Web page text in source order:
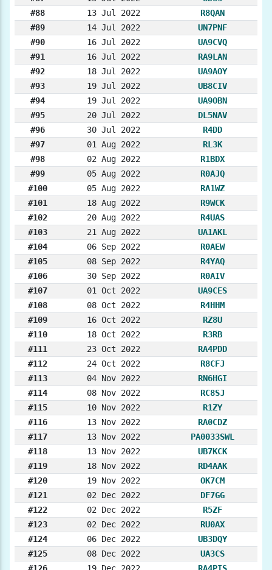
#88
13 Jul 2022
R8QAN
#89
14 Jul 2022
UN7PNF
#90
16 Jul 2022
UA9CVQ
#91
16 Jul 2022
RA9LAN
#92
18 Jul 2022
UA9AOY
#93
19 Jul 2022
UB8CIV
#94
19 Jul 2022
UA9OBN
#95
20 Jul 2022
DL5NAV
#96
30 Jul 2022
R4DD
#97
01 Aug 2022
RL3K
#98
02 Aug 2022
R1BDX
#99
05 Aug 2022
R0AJQ
#100
05 Aug 2022
RA1WZ
#101
18 Aug 2022
R9WCK
#102
20 Aug 2022
R4UAS
#103
21 Aug 2022
UA1AKL
#104
06 Sep 2022
R0AEW
#105
08 Sep 2022
R4YAQ
#106
30 Sep 2022
R0AIV
#107
01 Oct 2022
UA9CES
#108
08 Oct 2022
R4HHM
#109
16 Oct 2022
RZ8U
#110
18 Oct 2022
R3RB
#111
23 Oct 2022
RA4PDD
#112
24 Oct 2022
R8CFJ
#113
04 Nov 2022
RN6HGI
#114
08 Nov 2022
RC8SJ
#115
10 Nov 2022
R1ZY
#116
13 Nov 2022
RA0CDZ
#117
13 Nov 2022
PA0033SWL
#118
13 Nov 2022
UB7KCK
#119
18 Nov 2022
RD4AAK
#120
19 Nov 2022
OK7CM
#121
02 Dec 2022
DF7GG
#122
02 Dec 2022
R5ZF
#123
02 Dec 2022
RU0AX
#124
06 Dec 2022
UB3DQY
#125
08 Dec 2022
UA3CS